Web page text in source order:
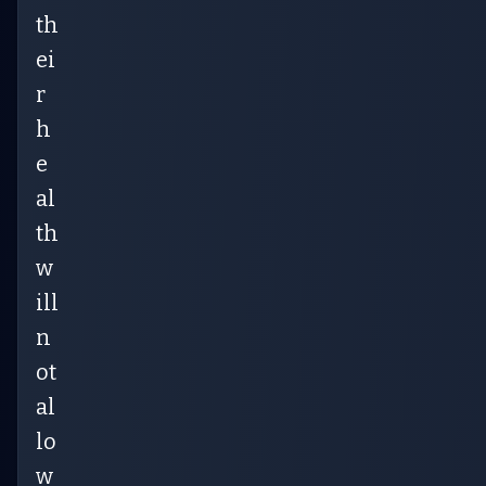
th
ei
r
h
e
al
th
w
ill
n
ot
al
lo
w